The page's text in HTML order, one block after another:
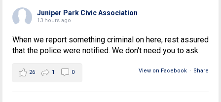
Juniper Park Civic Association
13 hours ago
When we report something criminal on here, rest assured
that the police were notified. We don't need you to ask.
View on Facebook · Share
26 1 0